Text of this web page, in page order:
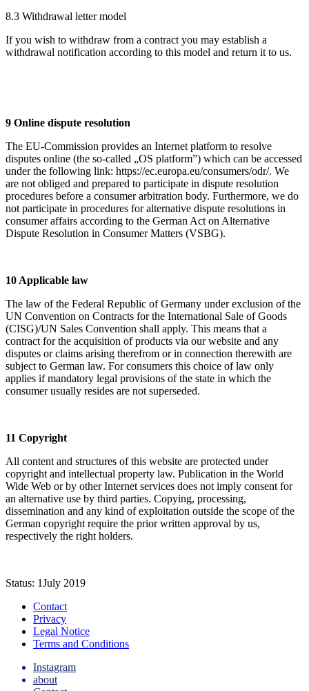
8.3 Withdrawal letter model
If you wish to withdraw from a contract you may establish a
withdrawal notification according to this model and return it to us.
9 Online dispute resolution
The EU-Commission provides an Internet platform to resolve
disputes online (the so-called „OS platform”) which can be accessed
under the following link: https://ec.europa.eu/consumers/odr/. We
are not obliged and prepared to participate in dispute resolution
procedures before a consumer arbitration body. Furthermore, we do
not participate in procedures for alternative dispute resolutions in
consumer affairs according to the German Act on Alternative
Dispute Resolution in Consumer Matters (VSBG).
10 Applicable law
The law of the Federal Republic of Germany under exclusion of the
UN Convention on Contracts for the International Sale of Goods
(CISG)/UN Sales Convention shall apply. This means that a
contract for the acquisition of products via our website and any
disputes or claims arising therefrom or in connection therewith are
subject to German law. For consumers this choice of law only
applies if mandatory legal provisions of the state in which the
consumer usually resides are not superseded.
11 Copyright
All content and structures of this website are protected under
copyright and intellectual property law. Publication in the World
Wide Web or by other Internet services does not imply consent for
an alternative use by third parties. Copying, processing,
dissemination and any kind of exploitation outside the scope of the
German copyright require the prior written approval by us,
respectively the right holders.
Status: 1July 2019
Contact
Privacy
Legal Notice
Terms and Conditions
Instagram
about